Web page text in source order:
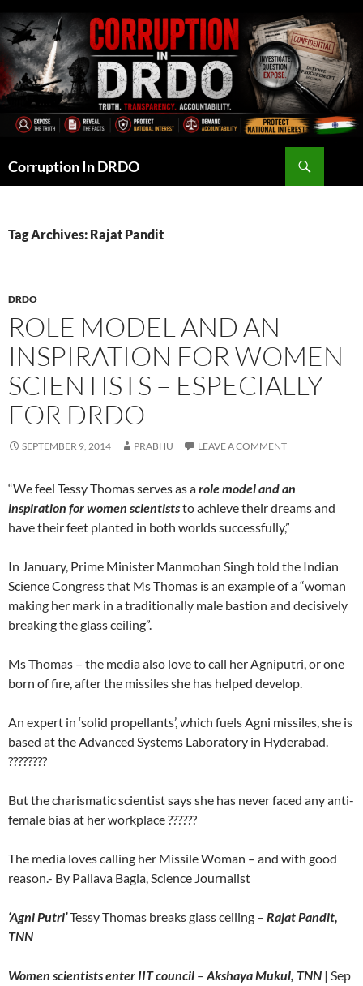
to
content
Corruption In DRDO
Tag Archives: Rajat Pandit
DRDO
ROLE MODEL AND AN
INSPIRATION FOR WOMEN
SCIENTISTS – ESPECIALLY
FOR DRDO
SEPTEMBER 9, 2014 PRABHU LEAVE A COMMENT
“We feel Tessy Thomas serves as arole model and an
inspiration for women scientiststo achieve their dreams and
have their feet planted in both worlds successfully,”
In January, Prime Minister Manmohan Singh told the Indian
Science Congress that Ms Thomas is an example of a “woman
making her mark in a traditionally male bastion and decisively
breaking the glass ceiling”.
Ms Thomas – the media also love to call her Agniputri, or one
born of fire, after the missiles she has helped develop.
An expert in ‘solid propellants’, which fuels Agni missiles, she is
based at the Advanced Systems Laboratory in Hyderabad.
????????
But the charismatic scientist says she has never faced any anti-
female bias at her workplace ??????
The media loves calling her Missile Woman – and with good
reason.- By Pallava Bagla, Science Journalist
‘Agni Putri’Tessy Thomas breaks glass ceiling – Rajat Pandit,
TNN
Women scientists enter IIT council – Akshaya Mukul, TNN | Sep